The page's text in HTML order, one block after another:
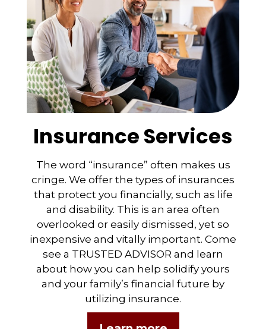
Insurance Services
The word “insurance” often makes us
cringe. We offer the types of insurances
that protect you financially, such as life
and disability. This is an area often
overlooked or easily dismissed, yet so
inexpensive and vitally important. Come
see a TRUSTED ADVISOR and learn
about how you can help solidify yours
and your family’s financial future by
utilizing insurance.